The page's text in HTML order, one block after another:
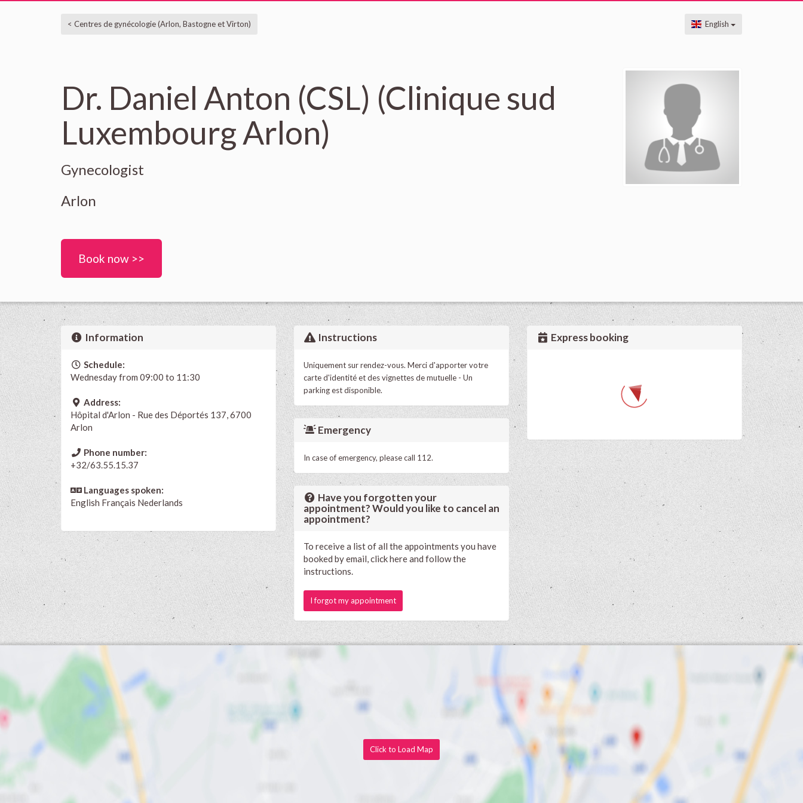
< Centres de gynécologie (Arlon, Bastogne et Virton) English
Dr. Daniel Anton (CSL) (Clinique sud
Luxembourg Arlon)
Gynecologist
Arlon
Book now >>
Information
Schedule:
Wednesday from 09:00 to 11:30
Address:
Hôpital d'Arlon - Rue des Déportés 137, 6700
Arlon
Phone number:
+32/63.55.15.37
Languages spoken:
English Français Nederlands
Instructions
Uniquement sur rendez-vous. Merci d'apporter votre
carte d'identité et des vignettes de mutuelle - Un
parking est disponible.
Emergency
In case of emergency, please call 112.
Have you forgotten your
appointment? Would you like to cancel an
appointment?
To receive a list of all the appointments you have
booked by email, click here and follow the
instructions.
I forgot my appointment
Express booking
Click to Load Map